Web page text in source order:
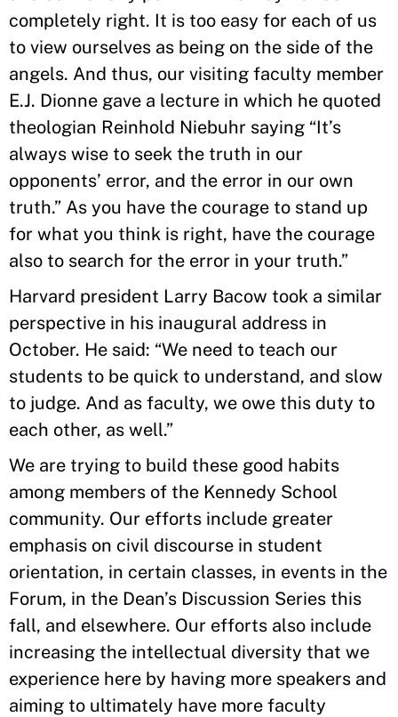
completely right. It is too easy for each of us
to view ourselves as being on the side of the
angels. And thus, our visiting faculty member
E.J. Dionne gave a lecture in which he quoted
theologian Reinhold Niebuhr saying “It’s
always wise to seek the truth in our
opponents’ error, and the error in our own
truth.” As you have the courage to stand up
for what you think is right, have the courage
also to search for the error in your truth.”
Harvard president Larry Bacow took a similar
perspective in his inaugural address in
October. He said: “We need to teach our
students to be quick to understand, and slow
to judge. And as faculty, we owe this duty to
each other, as well.”
We are trying to build these good habits
among members of the Kennedy School
community. Our efforts include greater
emphasis on civil discourse in student
orientation, in certain classes, in events in the
Forum, in the Dean’s Discussion Series this
fall, and elsewhere. Our efforts also include
increasing the intellectual diversity that we
experience here by having more speakers and
aiming to ultimately have more faculty